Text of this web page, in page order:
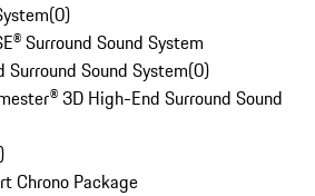
(0)
Surround Sound System
Sound System(0)
3D High-End Surround Sound
)
Chrono Package